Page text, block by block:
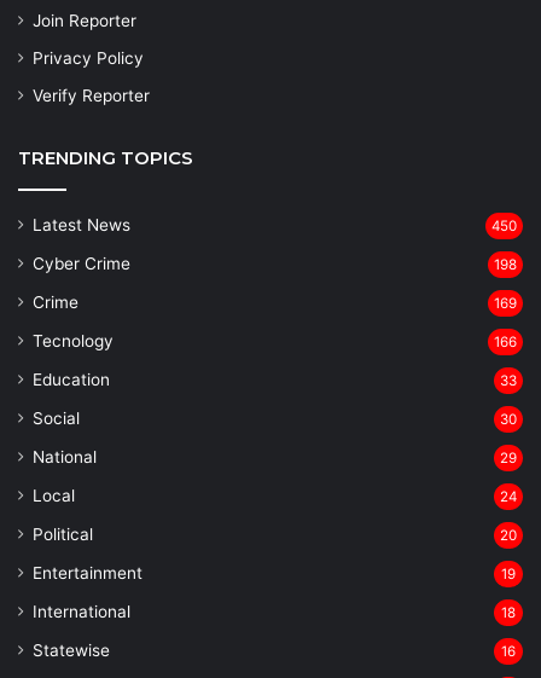
Join Reporter
Privacy Policy
Verify Reporter
TRENDING TOPICS
Latest News 450
Cyber Crime 198
Crime 169
Tecnology 166
Education 33
Social 30
National 29
Local 24
⁠Political 20
Entertainment 19
⁠International 18
Statewise 16